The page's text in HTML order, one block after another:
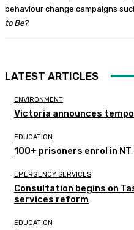
behaviour change campaigns
to Be?
LATEST ARTICLES
ENVIRONMENT
Victoria announces
EDUCATION
100+ prisoners enrol in
EMERGENCY SERVICES
Consultation begins on
services reform
EDUCATION